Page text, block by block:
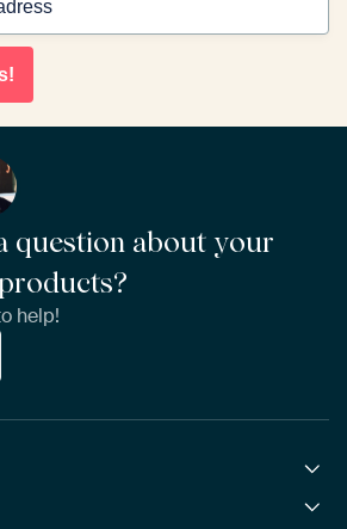
question about your
help!